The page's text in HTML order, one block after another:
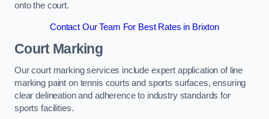
onto the court.
Contact Our Team For Best Rates in Brixton
Court Marking
Our court marking services include expert application of line
marking paint on tennis courts and sports surfaces, ensuring
clear delineation and adherence to industry standards for
sports facilities.